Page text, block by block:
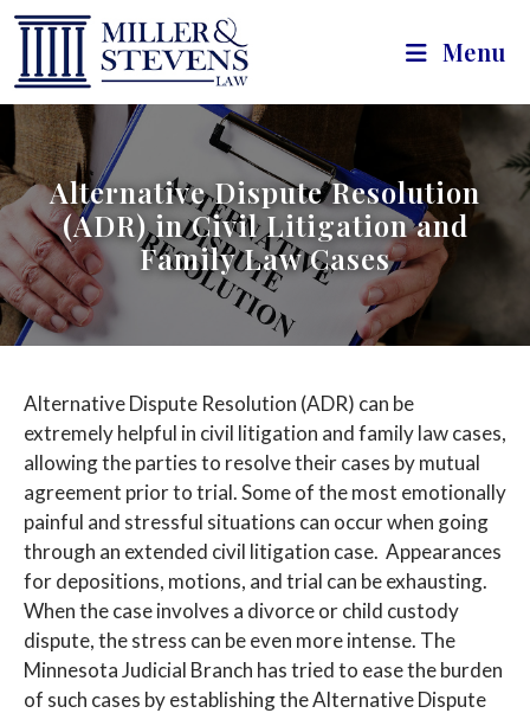
Menu
Alternative Dispute Resolution
(ADR) in Civil Litigation and
Family Law Cases
Alternative Dispute Resolution (ADR) can be
extremely helpful in civil litigation and family law cases,
allowing the parties to resolve their cases by mutual
agreement prior to trial. Some of the most emotionally
painful and stressful situations can occur when going
through an extended civil litigation case. Appearances
for depositions, motions, and trial can be exhausting.
When the case involves a divorce or child custody
dispute, the stress can be even more intense. The
Minnesota Judicial Branch has tried to ease the burden
of such cases by establishing the Alternative Dispute